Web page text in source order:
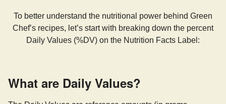
To better understand the nutritional power behind Green
Chef’s recipes, let’s start with breaking down the percent
Daily Values (%DV) on the Nutrition Facts Label:
What are Daily Values?